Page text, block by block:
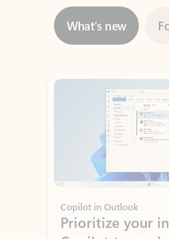
Showing slide 1 of 3
Copilot in Outlook
Prioritize your
Copilot to mark
priority emails
manager, and